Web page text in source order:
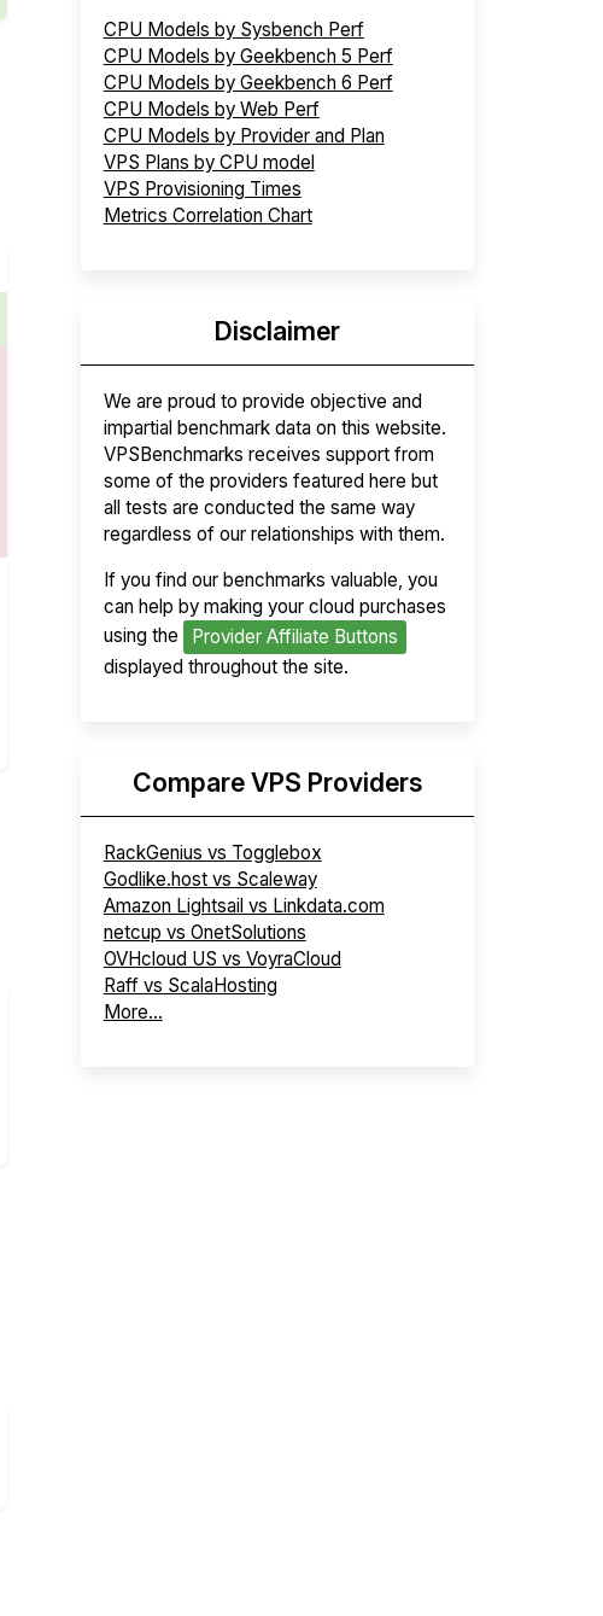
CPU Models by Sysbench Perf
CPU Models by Geekbench 5 Perf
CPU Models by Geekbench 6 Perf
CPU Models by Web Perf
CPU Models by Provider and Plan
VPS Plans by CPU model
VPS Provisioning Times
Metrics Correlation Chart
Disclaimer
We are proud to provide objective and
impartial benchmark data on this website.
VPSBenchmarks receives support from
some of the providers featured here but
all tests are conducted the same way
regardless of our relationships with them.
If you find our benchmarks valuable, you
can help by making your cloud purchases
using the
Provider Affiliate Buttons
displayed throughout the site.
Compare VPS Providers
RackGenius vs Togglebox
Godlike.host vs Scaleway
Amazon Lightsail vs Linkdata.com
netcup vs OnetSolutions
OVHcloud US vs VoyraCloud
Raff vs ScalaHosting
More...